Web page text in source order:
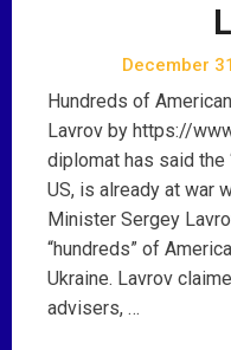
December
Hundreds of
Lavrov by https://
diplomat has said the
US, is already at war
Minister Sergey
“hundreds” of
Ukraine. Lavrov
advisers, …